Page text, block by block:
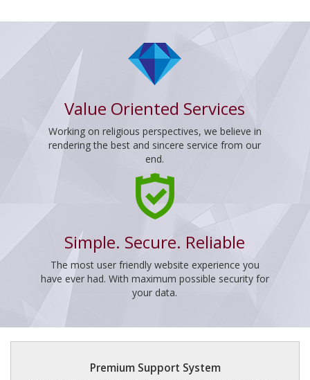
Value Oriented Services
Working on religious perspectives, we believe in
rendering the best and sincere service from our
end.
Simple. Secure. Reliable
The most user friendly website experience you
have ever had. With maximum possible security for
your data.
Premium Support System